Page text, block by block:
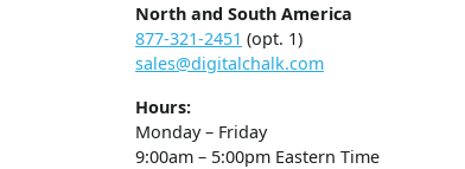
North and South America
877-321-2451 (opt. 1)
sales@digitalchalk.com
Hours:
Monday – Friday
9:00am – 5:00pm Eastern Time